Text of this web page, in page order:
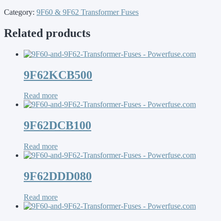
Category: 9F60 & 9F62 Transformer Fuses
Related products
9F62KCB500
Read more
9F62DCB100
Read more
9F62DDD080
Read more